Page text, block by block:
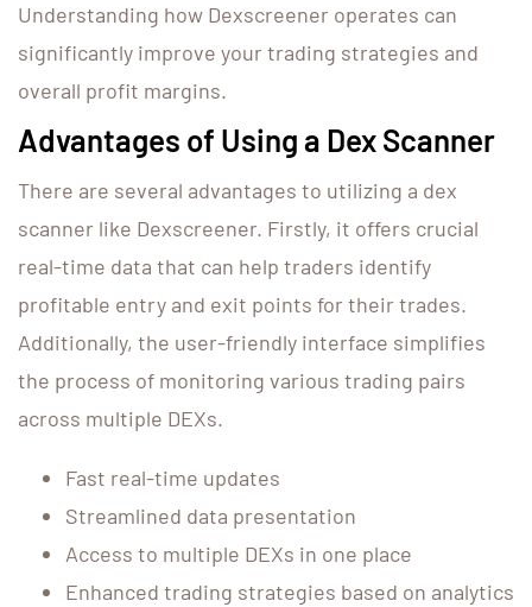
Understanding how Dexscreener operates can
significantly improve your trading strategies and
overall profit margins.
Advantages of Using a Dex Scanner
There are several advantages to utilizing a dex
scanner like Dexscreener. Firstly, it offers crucial
real-time data that can help traders identify
profitable entry and exit points for their trades.
Additionally, the user-friendly interface simplifies
the process of monitoring various trading pairs
across multiple DEXs.
Fast real-time updates
Streamlined data presentation
Access to multiple DEXs in one place
Enhanced trading strategies based on analytics